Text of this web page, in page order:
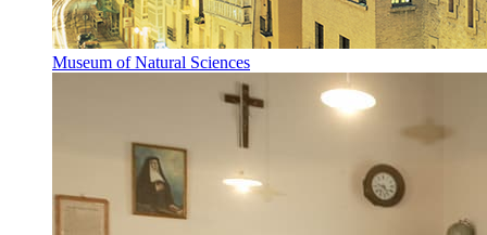
Museum of Natural Sciences